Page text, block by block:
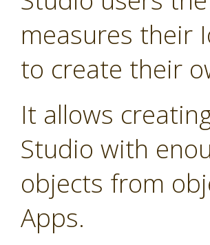
measures their
to create their
It allows
Studio with
objects from
Apps.